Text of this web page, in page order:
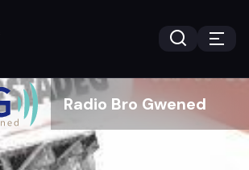
Radio Bro Gwened